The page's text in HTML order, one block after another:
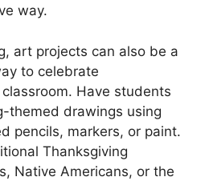
way.
art projects can also be a
to celebrate
Have students
themed drawings using
pencils, markers, or paint.
Thanksgiving
Native Americans, or the